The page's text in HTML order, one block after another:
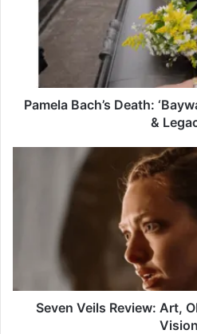
Career
Legacy
Pamela Bach’s Death:
&
Obsession
Seven Veils Review: Art,
Vision